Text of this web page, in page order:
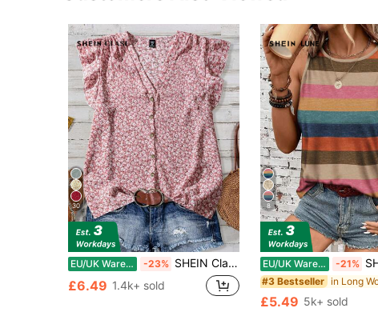
30
EU/UK Warehouse -23% SHEIN Clasi Women's Pink Floral Summer Boho Cute Holiday Vacation Ruffle Trim Flutter Sleeve Blouse,Elegant Ditsy Vintage Flower Button Front Loose Casual Shirt
£6.49 1.4k+ sold
8
EU/UK Warehouse -21% SHEIN LUNE
#3 Bestseller
£5.49 5k+ sold